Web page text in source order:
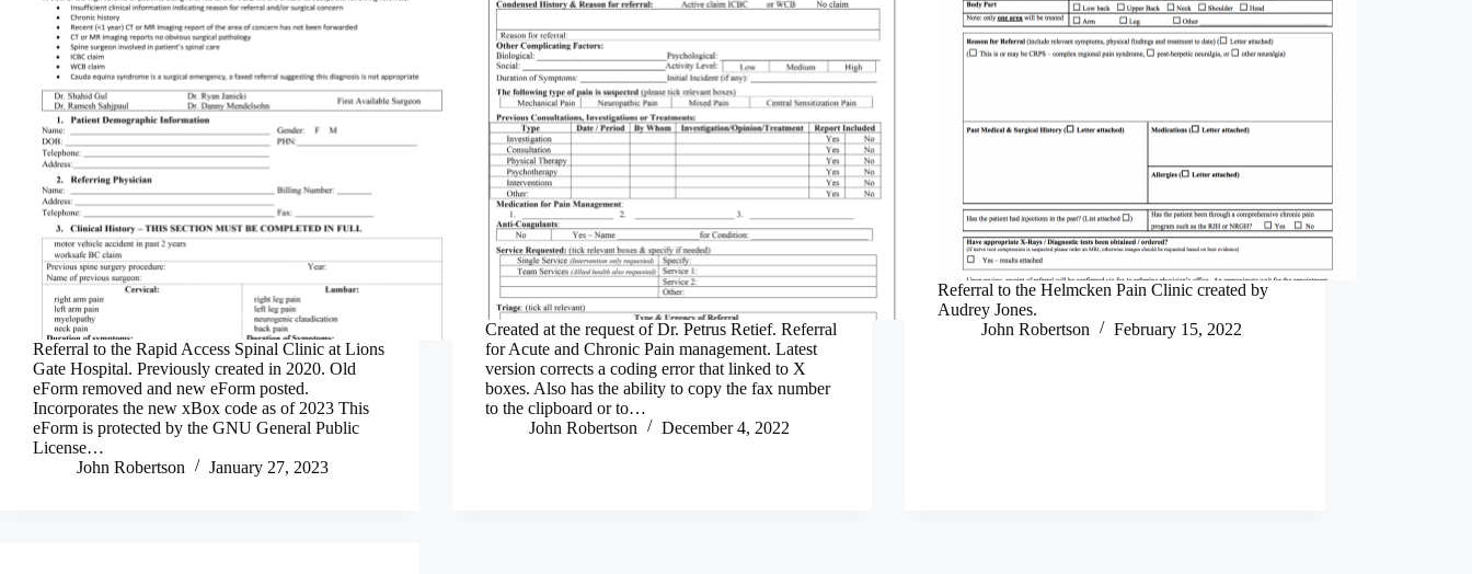
Referral to the Rapid Access Spinal Clinic at Lions
Gate Hospital. Previously created in 2020. Old
eForm removed and new eForm posted.
Incorporates the new xBox code as of 2023 This
eForm is protected by the GNU General Public
License…
John Robertson
January 27, 2023
Created at the request of Dr. Petrus Retief. Referral
for Acute and Chronic Pain management. Latest
version corrects a coding error that linked to X
boxes. Also has the ability to copy the fax number
to the clipboard or to…
John Robertson
December 4, 2022
Referral to the Helmcken Pain Clinic created by
Audrey Jones.
John Robertson
February 15, 2022